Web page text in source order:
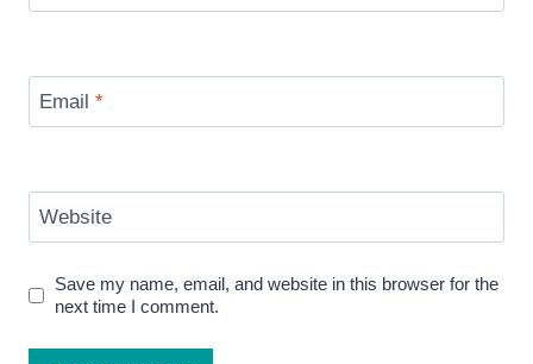
Email *
Website
Save my name, email, and website in this browser for the
next time I comment.